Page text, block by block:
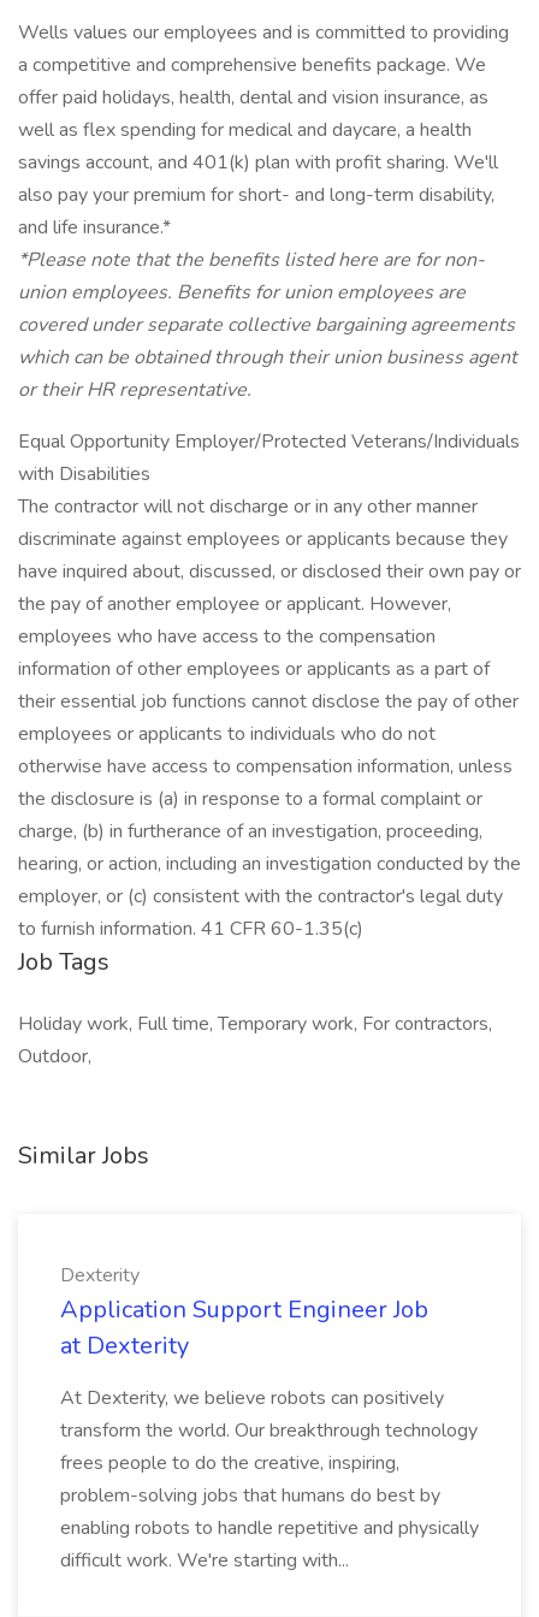
Wells values our employees and is committed to providing
a competitive and comprehensive benefits package. We
offer paid holidays, health, dental and vision insurance, as
well as flex spending for medical and daycare, a health
savings account, and 401(k) plan with profit sharing. We'll
also pay your premium for short- and long-term disability,
and life insurance.*
*Please note that the benefits listed here are for non-
union employees. Benefits for union employees are
covered under separate collective bargaining agreements
which can be obtained through their union business agent
or their HR representative.
Equal Opportunity Employer/Protected Veterans/Individuals
with Disabilities
The contractor will not discharge or in any other manner
discriminate against employees or applicants because they
have inquired about, discussed, or disclosed their own pay or
the pay of another employee or applicant. However,
employees who have access to the compensation
information of other employees or applicants as a part of
their essential job functions cannot disclose the pay of other
employees or applicants to individuals who do not
otherwise have access to compensation information, unless
the disclosure is (a) in response to a formal complaint or
charge, (b) in furtherance of an investigation, proceeding,
hearing, or action, including an investigation conducted by the
employer, or (c) consistent with the contractor's legal duty
to furnish information. 41 CFR 60-1.35(c)
Job Tags
Holiday work, Full time, Temporary work, For contractors,
Outdoor,
Similar Jobs
Dexterity
Application Support Engineer Job
at Dexterity
At Dexterity, we believe robots can positively
transform the world. Our breakthrough technology
frees people to do the creative, inspiring,
problem-solving jobs that humans do best by
enabling robots to handle repetitive and physically
difficult work. We're starting with...